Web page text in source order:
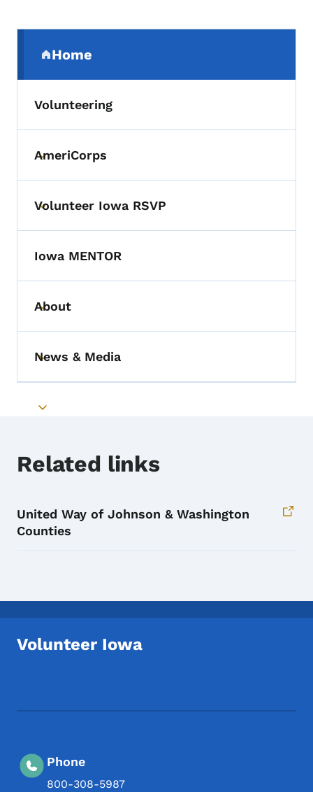
Home
(parent section)
Volunteering
Toggle submenu
AmeriCorps
Toggle submenu
Volunteer Iowa RSVP
Iowa MENTOR
Toggle submenu
About
Toggle submenu
News & Media
Toggle submenu
Related links
United Way of Johnson & Washington
Counties
Volunteer Iowa
Phone
800-308-5987